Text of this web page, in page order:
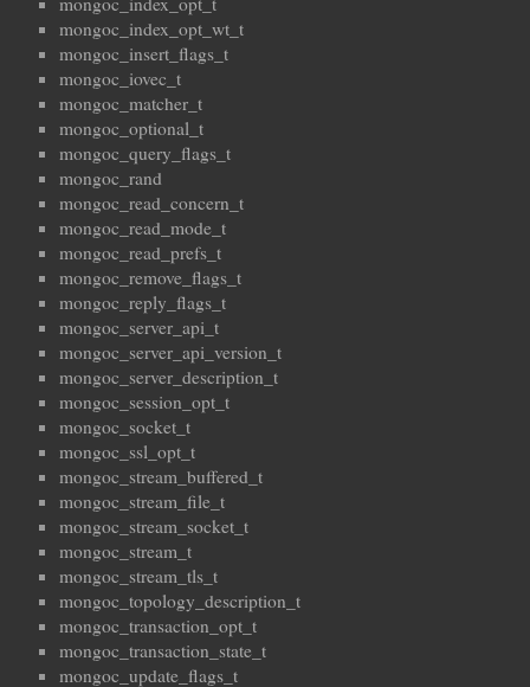
mongoc_index_opt_wt_t
mongoc_insert_flags_t
mongoc_iovec_t
mongoc_matcher_t
mongoc_optional_t
mongoc_query_flags_t
mongoc_rand
mongoc_read_concern_t
mongoc_read_mode_t
mongoc_read_prefs_t
mongoc_remove_flags_t
mongoc_reply_flags_t
mongoc_server_api_t
mongoc_server_api_version_t
mongoc_server_description_t
mongoc_session_opt_t
mongoc_socket_t
mongoc_ssl_opt_t
mongoc_stream_buffered_t
mongoc_stream_file_t
mongoc_stream_socket_t
mongoc_stream_t
mongoc_stream_tls_t
mongoc_topology_description_t
mongoc_transaction_opt_t
mongoc_transaction_state_t
mongoc_update_flags_t